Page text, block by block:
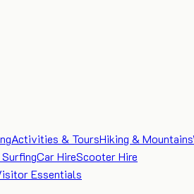
Activities & ToursHiking & Mountains
Car HireScooter Hire
Essentials